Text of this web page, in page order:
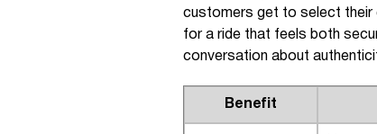
customers get to select their
for a ride that feels both
conversation about
Benefit